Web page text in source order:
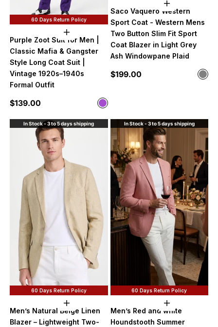
60 Days Return Policy
Choose options
Purple Zoot Suit for Men |
Classic Mafia & Gangster
Style Long Coat Suit |
Vintage 1920s–1940s
Formal Outfit
Sale price
$139.00 Color
Purple
Choose
Saco Vaquero Western
Sport Coat - Western Mens
Two Button Slim Fit Sport
Coat Blazer in Light Grey
Ash Windowpane Plaid
Sale price
$199.00 Color
In Stock - 3 to 5 days shipping
60 Days Return Policy
Choose options
Men’s Natural Beige Linen
Blazer – Lightweight Two-
In Stock - 3 to 5 days shipping
60 Days Return Policy
Choose
Men’s Red and white
Houndstooth Summer